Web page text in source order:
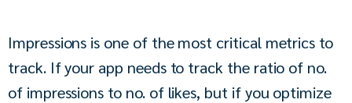
Impressions is one of the most critical metrics to
track. If your app needs to track the ratio of no.
of impressions to no. of likes, but if you optimize